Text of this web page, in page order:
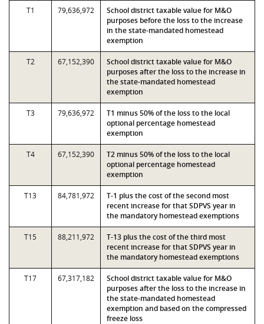
T1 79,636,972
School district taxable value for M&O
purposes before the loss to the increase
in the state-mandated homestead
exemption
T2 67,152,390
School district taxable value for M&O
purposes after the loss to the increase in
the state-mandated homestead
exemption
T3 79,636,972
T1 minus 50% of the loss to the local
optional percentage homestead
exemption
T4 67,152,390
T2 minus 50% of the loss to the local
optional percentage homestead
exemption
T13 84,781,972
T-1 plus the cost of the second most
recent increase for that SDPVS year in
the mandatory homestead exemptions
T15 88,211,972
T-13 plus the cost of the third most
recent increase for that SDPVS year in
the mandatory homestead exemptions
T17 67,317,182
School district taxable value for M&O
purposes after the loss to the increase in
the state-mandated homestead
exemption and based on the compressed
freeze loss